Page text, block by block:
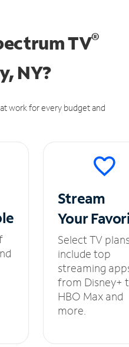
TV®
NY?
work for every budget and
Stream
Your
Select TV
include top
streaming
from Disney+
HBO Max and
more.